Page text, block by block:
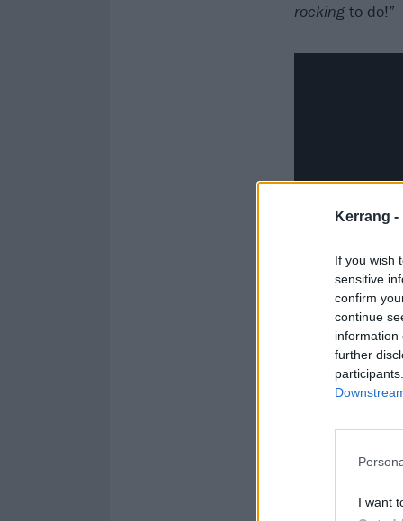
Kerrang -
If you wish
sensitive
confirm
continue
information
further
I want
rockingto do!”
January 2025